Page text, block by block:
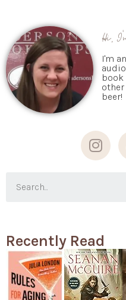
Hi,
I'm
book
beer!
Recently Read